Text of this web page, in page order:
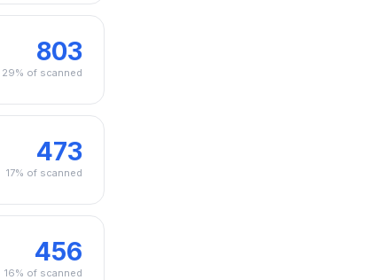
803
29% of scanned
473
17% of scanned
456
16% of scanned